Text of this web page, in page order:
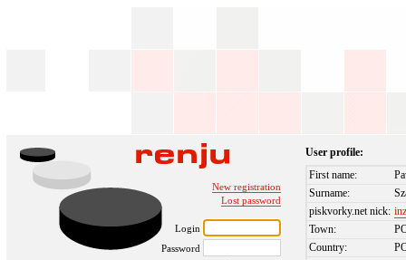
New registration
Lost password
Login
Password
User profile:
First name:
Surname:
piskvorky.net nick:
Town:
Country: